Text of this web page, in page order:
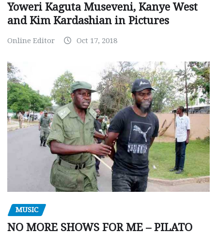
Yoweri Kaguta Museveni, Kanye West
and Kim Kardashian in Pictures
Online Editor Oct 17, 2018
MUSIC
NO MORE SHOWS FOR ME – PILATO